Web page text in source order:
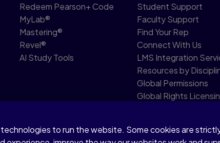
Redeem Pearson+ Code
MyLab®
Mastering®
Revel®
AI Study Tools
Student Support
Faculty Support
Find Your Rep
Connect With Us
LMS Integration
Resources by
Global Permissions
Global Rights
or share my personal information Accessibility
to run the website. Some cookies are